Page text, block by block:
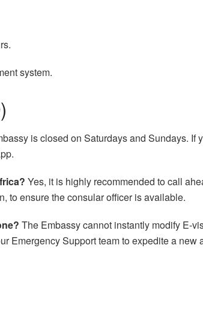
system.
is closed on Saturdays and Sundays. If
Yes, it is highly recommended to call
to ensure the consular officer is available.
The Embassy cannot instantly modify E-
Emergency Support team to expedite a new